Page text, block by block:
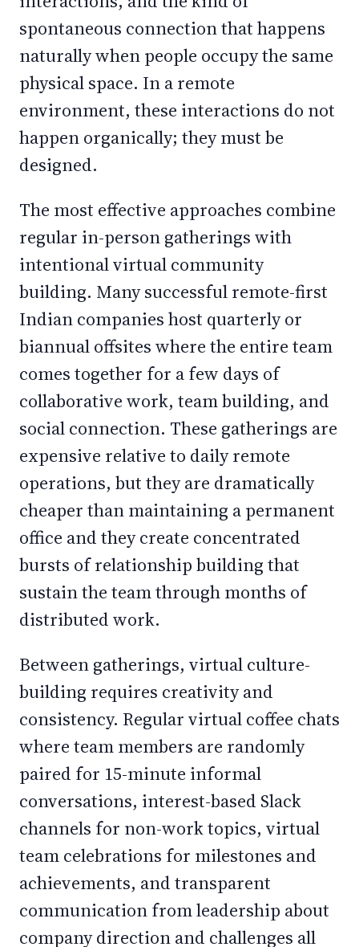
spontaneous connection that happens
naturally when people occupy the same
physical space. In a remote
environment, these interactions do not
happen organically; they must be
designed.
The most effective approaches combine
regular in-person gatherings with
intentional virtual community
building. Many successful remote-first
Indian companies host quarterly or
biannual offsites where the entire team
comes together for a few days of
collaborative work, team building, and
social connection. These gatherings are
expensive relative to daily remote
operations, but they are dramatically
cheaper than maintaining a permanent
office and they create concentrated
bursts of relationship building that
sustain the team through months of
distributed work.
Between gatherings, virtual culture-
building requires creativity and
consistency. Regular virtual coffee chats
where team members are randomly
paired for 15-minute informal
conversations, interest-based Slack
channels for non-work topics, virtual
team celebrations for milestones and
achievements, and transparent
communication from leadership about
company direction and challenges all